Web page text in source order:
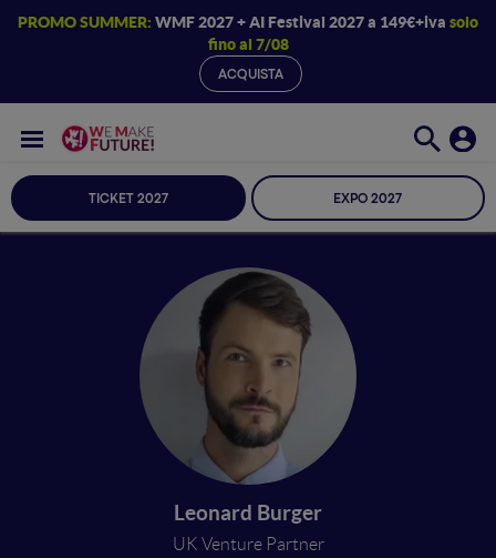
PROMO SUMMER: WMF 2027 + AI Festival 2027 a 149€+iva solo
fino al 7/08
ACQUISTA
TICKET 2027 EXPO 2027
Leonard Burger
UK Venture Partner